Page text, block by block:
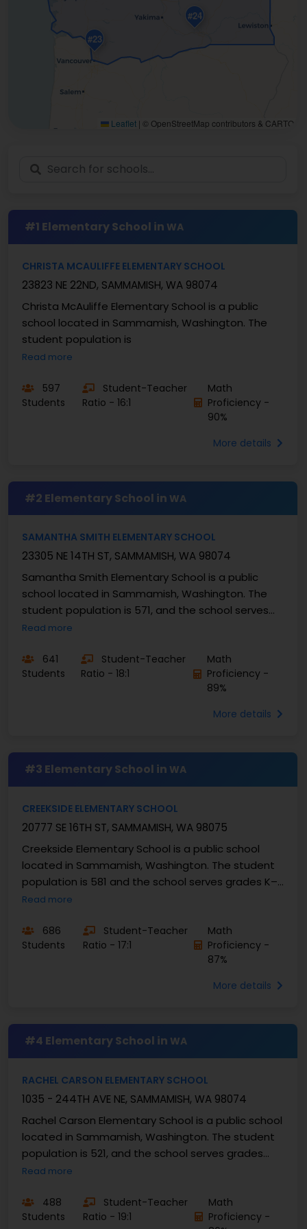
#23
#24
Leaflet | © OpenStreetMap contributors & CARTO
#1 Elementary School in WA
CHRISTA MCAULIFFE ELEMENTARY SCHOOL
23823 NE 22ND, SAMMAMISH, WA 98074
Christa McAuliffe Elementary School is a public
school located in Sammamish, Washington. The
student population is
Read more
597
Students
Student-Teacher
Ratio - 16:1
Math
Proficiency -
90%
More details
#2 Elementary School in WA
SAMANTHA SMITH ELEMENTARY SCHOOL
23305 NE 14TH ST, SAMMAMISH, WA 98074
Samantha Smith Elementary School is a public
school located in Sammamish, Washington. The
student population is 571, and the school serves
grades K–5 with a student–teacher ratio of 19:1. At
Read more
641
Students
Student-Teacher
Ratio - 18:1
Math
Proficiency -
89%
More details
#3 Elementary School in WA
CREEKSIDE ELEMENTARY SCHOOL
20777 SE 16TH ST, SAMMAMISH, WA 98075
Creekside Elementary School is a public school
located in Sammamish, Washington. The student
population is 581 and the school serves grades K–
5 with a student–teacher ratio of 17:1. At Creekside
Read more
686
Students
Student-Teacher
Ratio - 17:1
Math
Proficiency -
87%
More details
#4 Elementary School in WA
RACHEL CARSON ELEMENTARY SCHOOL
1035 - 244TH AVE NE, SAMMAMISH, WA 98074
Rachel Carson Elementary School is a public school
located in Sammamish, Washington. The student
population is 521, and the school serves grades
PK–5 with a student–teacher ratio of 19:1. At ...
Read more
488
Students
Student-Teacher
Ratio - 19:1
Math
Proficiency -